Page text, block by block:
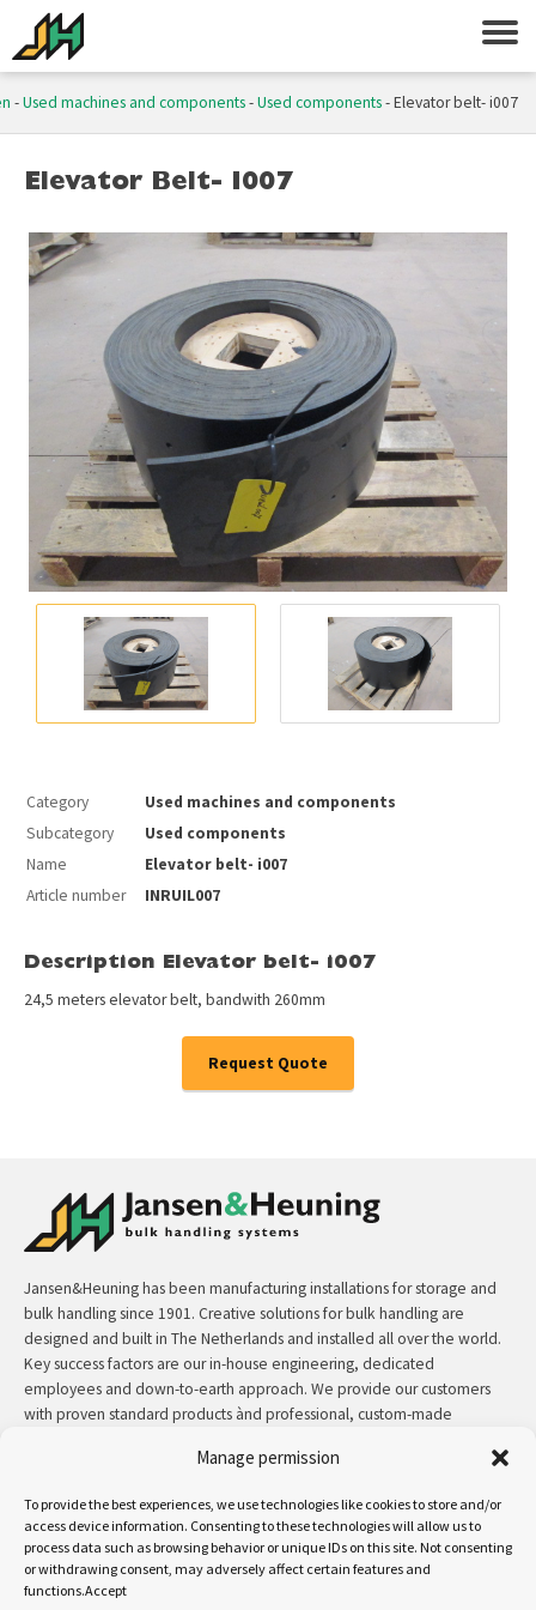
Manage permission
To provide the best experiences, we use technologies like cookies to store and/or
access device information. Consenting to these technologies will allow us to
process data such as browsing behavior or unique IDs on this site. Not consenting
or withdrawing consent, may adversely affect certain features and
functions.Accept
-Used machines and components-Used components-Elevator belt- i007
Elevator Belt- I007
Category
Used machines and components
Subcategory
Used components
Name
Elevator belt- i007
Article number
INRUIL007
Description Elevator belt- i007
24,5 meters elevator belt, bandwith 260mm
Request Quote
Jansen&Heuning has been manufacturing installations for storage and
bulk handling since 1901. Creative solutions for bulk handling are
designed and built in The Netherlands and installed all over the world.
Key success factors are our in-house engineering, dedicated
employees and down-to-earth approach. We provide our customers
with proven standard products ànd professional, custom-made
read more